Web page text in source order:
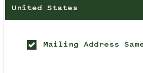
United States
Mailing Address